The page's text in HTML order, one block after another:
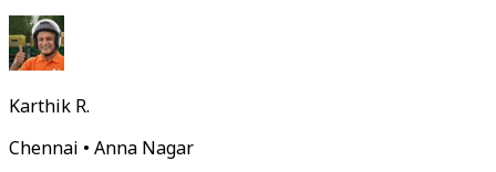
Karthik R.
Chennai • Anna Nagar